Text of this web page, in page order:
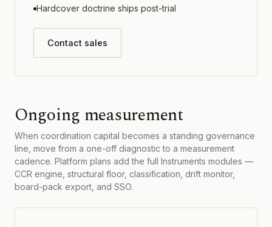
Hardcover doctrine ships post-trial
Contact sales
Ongoing measurement
When coordination capital becomes a standing governance
line, move from a one-off diagnostic to a measurement
cadence. Platform plans add the full Instruments modules —
CCR engine, structural floor, classification, drift monitor,
board-pack export, and SSO.